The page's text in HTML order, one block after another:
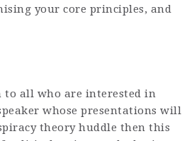
your core principles, and
to all who are interested in
whose presentations will
theory huddle then this